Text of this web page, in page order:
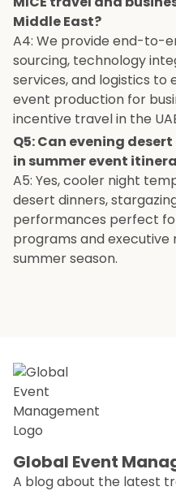
Middle East?
A4: We provide end-to-
sourcing, technology
services, and logistics to
event production for
incentive travel in the
Q5: Can evening
in summer event
A5: Yes, cooler night
desert dinners,
performances perfect
programs and
summer season.
Global Event
A blog about the latest